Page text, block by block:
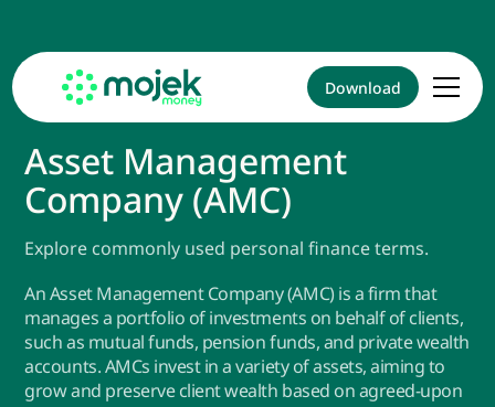
Download
Asset Management
Company (AMC)
Explore commonly used personal finance terms.
An Asset Management Company (AMC) is a firm that
manages a portfolio of investments on behalf of clients,
such as mutual funds, pension funds, and private wealth
accounts. AMCs invest in a variety of assets, aiming to
grow and preserve client wealth based on agreed-upon